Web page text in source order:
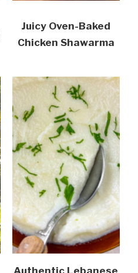
Juicy Oven-Baked
Chicken Shawarma
Authentic Lebanese